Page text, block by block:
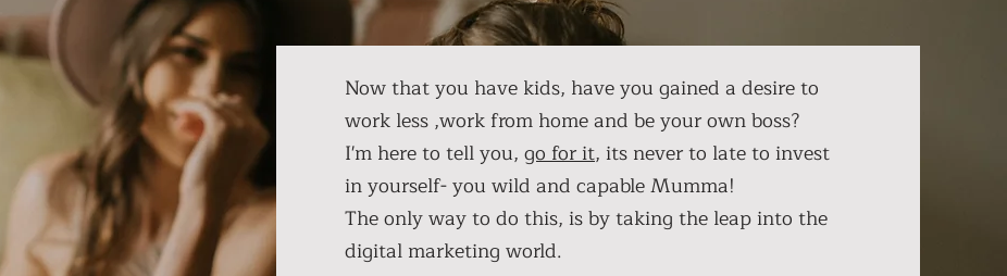
Now that you have kids, have you gained a desire to
work less ,work from home and be your own boss?
I'm here to tell you, go for it, its never to late to invest
in yourself- you wild and capable Mumma!
The only way to do this, is by taking the leap into the
digital marketing world.